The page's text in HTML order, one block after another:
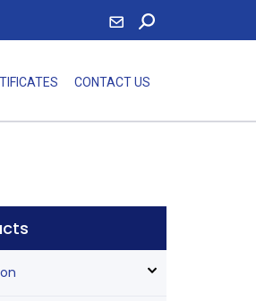
CONTACT US